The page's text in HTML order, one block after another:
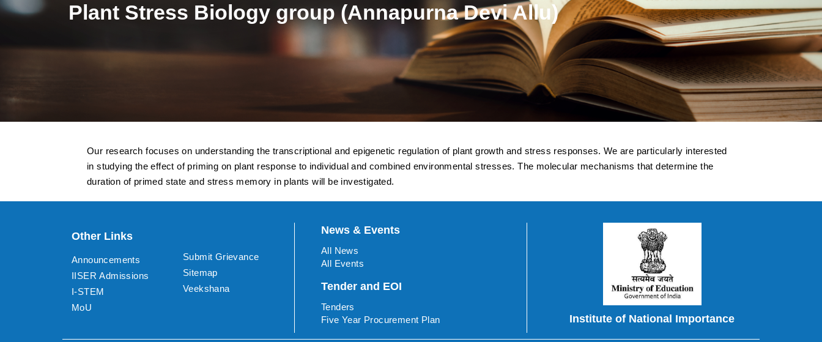
Plant Stress Biology group (Annapurna Devi Allu)
Our research focuses on understanding the transcriptional and epigenetic regulation of plant growth and stress responses. We are particularly interested
in studying the effect of priming on plant response to individual and combined environmental stresses. The molecular mechanisms that determine the
duration of primed state and stress memory in plants will be investigated.
Other Links
Announcements
IISER Admissions
I-STEM
MoU
Submit Grievance
Sitemap
Veekshana
News & Events
All News
All Events
Tender and EOI
Tenders
Five Year Procurement Plan
Institute of National Importance